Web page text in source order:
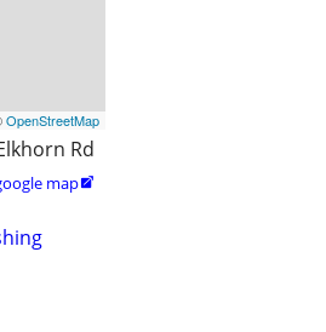
OpenStreetMap
Rd
map